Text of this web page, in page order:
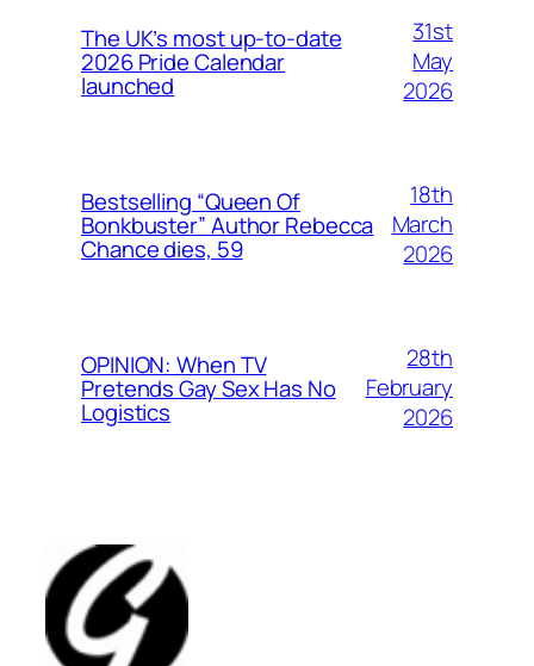
The UK’s most up-to-date
2026 Pride Calendar
launched
31st
May
2026
Bestselling “Queen Of
Bonkbuster” Author Rebecca
Chance dies, 59
18th
March
2026
OPINION: When TV
Pretends Gay Sex Has No
Logistics
28th
February
2026